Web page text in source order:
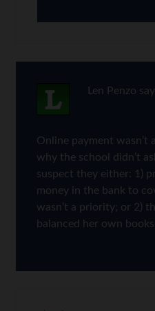
Len Penzo
Online payment wasn’t
why the school didn’t
suspect they either: 1)
money in the bank to
wasn’t a priority; or 2)
balanced her own books.